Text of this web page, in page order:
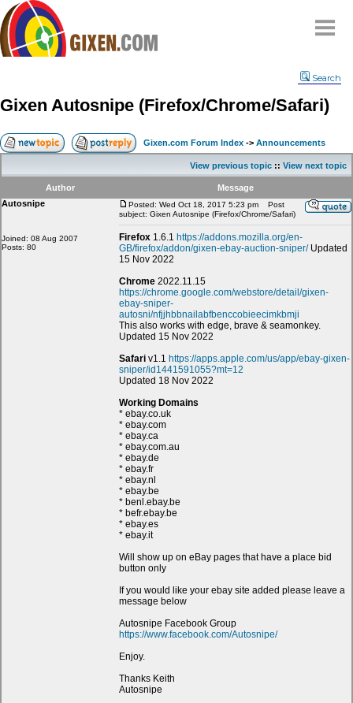
Compare
FAQ
Community
Terms
Contact
Search
Gixen Autosnipe (Firefox/Chrome/Safari)
Gixen.com Forum Index -> Announcements
View previous topic :: View next topic
Author
Message
Autosnipe
Joined: 08 Aug 2007
Posts: 80
Posted: Wed Oct 18, 2017 5:23 pm
Post
subject: Gixen Autosnipe (Firefox/Chrome/Safari)
Firefox 1.6.1 https://addons.mozilla.org/en-
GB/firefox/addon/gixen-ebay-auction-sniper/Updated
15 Nov 2022
Chrome 2022.11.15
https://chrome.google.com/webstore/detail/gixen-
ebay-sniper-
autosni/nfjjhbbnailabfbenccobieecimkbmji
This also works with edge, brave & seamonkey.
Updated 15 Nov 2022
Safari v1.1 https://apps.apple.com/us/app/ebay-gixen-
sniper/id1441591055?mt=12
Updated 18 Nov 2022
Working Domains
* ebay.co.uk
* ebay.com
* ebay.ca
* ebay.com.au
* ebay.de
* ebay.fr
* ebay.nl
* ebay.be
* benl.ebay.be
* befr.ebay.be
* ebay.es
* ebay.it
Will show up on eBay pages that have a place bid
button only
If you would like your ebay site added please leave a
message below
Autosnipe Facebook Group
https://www.facebook.com/Autosnipe/
Enjoy.
Thanks Keith
Autosnipe